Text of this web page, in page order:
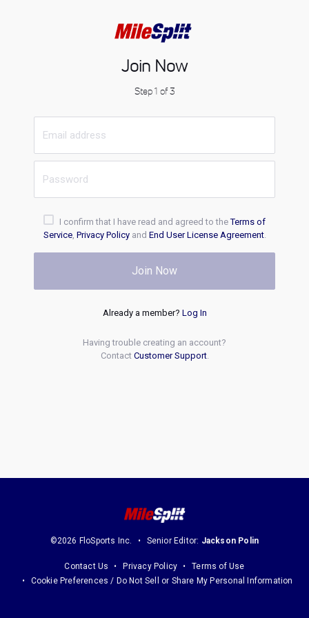
Join Now
Step 1 of 3
I confirm that I have read and agreed to theTerms of
Service, Privacy Policyand End User License Agreement.
Join Now
Already a member? Log In
Having trouble creating an account?
Contact Customer Support.
©2026 FloSports Inc. Senior Editor: Jackson Polin
Contact Us Privacy Policy
Terms of Use
Cookie Preferences / Do Not Sell or Share My Personal Information